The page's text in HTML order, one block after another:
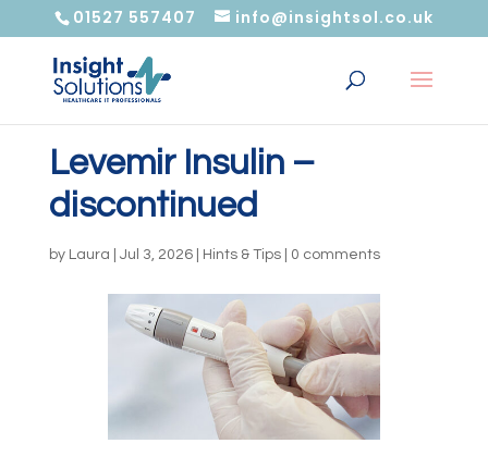
01527 557407 info@insightsol.co.uk
Levemir Insulin –
discontinued
by Laura Jul 3, 2026| Hints & Tips| 0 comments